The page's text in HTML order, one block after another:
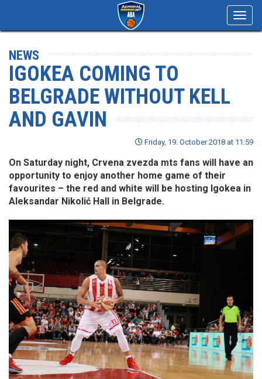
NEWS
IGOKEA COMING TO
BELGRADE WITHOUT KELL
AND GAVIN
Friday, 19. October 2018 at 11:59
On Saturday night, Crvena zvezda mts fans will have an
opportunity to enjoy another home game of their
favourites – the red and white will be hosting Igokea in
Aleksandar Nikolić Hall in Belgrade.